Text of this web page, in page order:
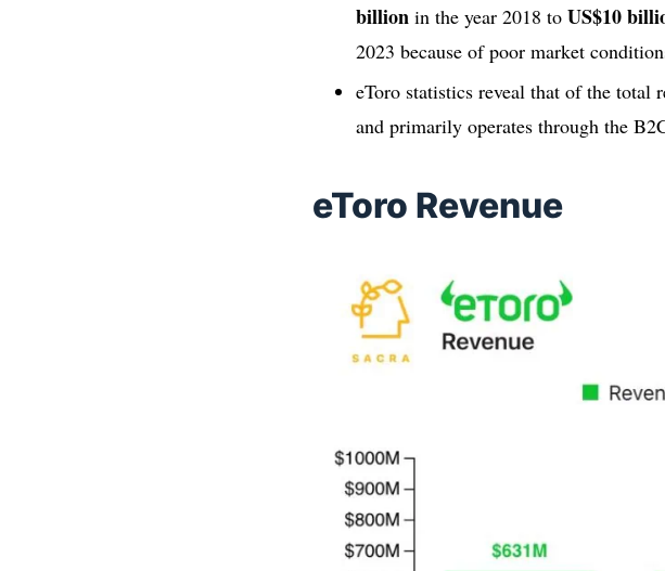
billion in the year 2018 toUS$10
2023 because of poor market
eToro statistics reveal that of the total
and primarily operates through the
eToro Revenue